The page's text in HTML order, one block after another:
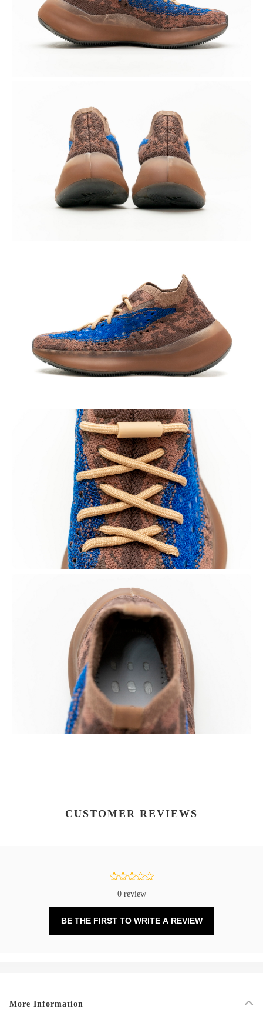
CUSTOMER REVIEWS
0 review
BE THE FIRST TO WRITE A REVIEW
More Information